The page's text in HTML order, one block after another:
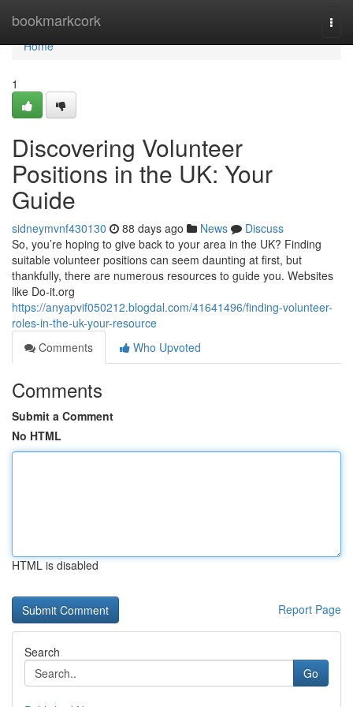
bookmarkcork
Home
Home
1
Discovering Volunteer
Positions in the UK: Your
Guide
sidneymvnf430130 88 days ago News
Discuss
So, you’re hoping to give back to your area in the UK? Finding
suitable volunteer positions can seem daunting at first, but
thankfully, there are numerous resources to guide you. Websites
like Do-it.org
https://anyapvif050212.blogdal.com/41641496/finding-volunteer-
roles-in-the-uk-your-resource
Comments
Who Upvoted
Comments
Submit a Comment
No HTML
HTML is disabled
Report Page
Search
Go